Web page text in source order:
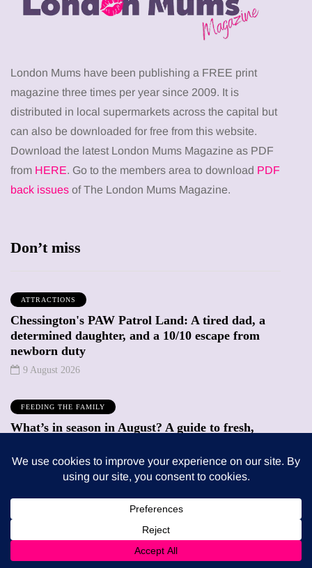
London Mums have been publishing a FREE print
magazine three times per year since 2009. It is
distributed in local supermarkets across the capital but
can also be downloaded for free from this website.
Download the latest London Mums Magazine as PDF
from HERE. Go to the members area to download PDF
back issues of The London Mums Magazine.
Don’t miss
ATTRACTIONS
Chessington's PAW Patrol Land: A tired dad, a
determined daughter, and a 10/10 escape from
newborn duty
9 August 2026
FEEDING THE FAMILY
What’s in season in August? A guide to fresh,
8 August 2026
Trending